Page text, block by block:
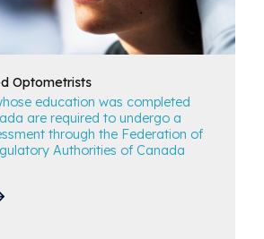
Optometrists
education was completed
are required to undergo a
through the Federation of
Authorities of Canada